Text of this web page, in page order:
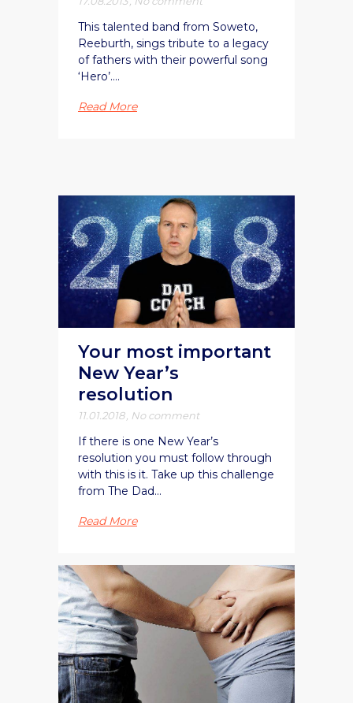
This talented band from Soweto,
Reeburth, sings tribute to a legacy
of fathers with their powerful song
‘Hero’....
Read More
Your most important
New Year’s
resolution
11.01.2018, No comment
If there is one New Year’s
resolution you must follow through
with this is it. Take up this challenge
from The Dad...
Read More